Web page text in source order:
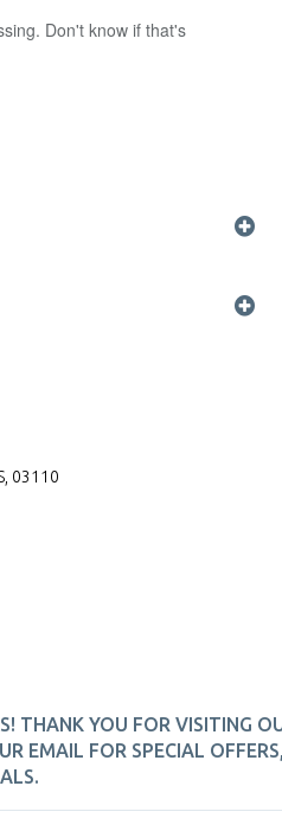
Don't know if that's
03110
THANK YOU FOR VISITING
EMAIL FOR SPECIAL